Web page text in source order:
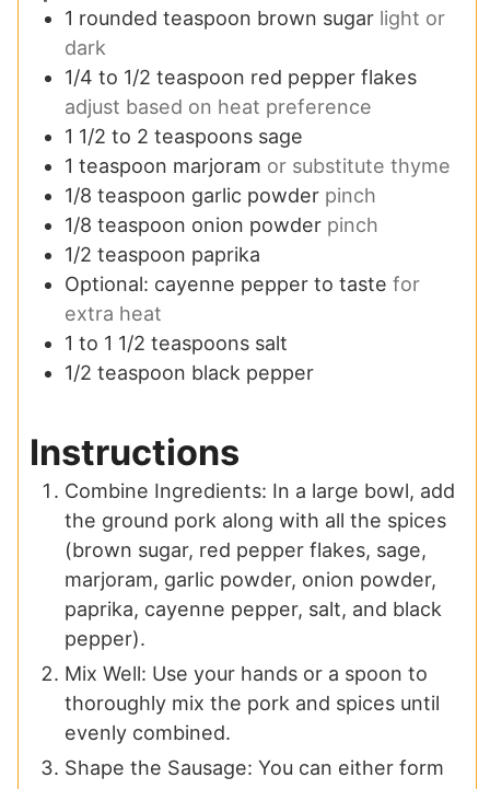
1 rounded teaspoon brown sugar light or
dark
1/4 to 1/2 teaspoon red pepper flakes
adjust based on heat preference
1 1/2 to 2 teaspoons sage
1 teaspoon marjoram or substitute thyme
1/8 teaspoon garlic powder pinch
1/8 teaspoon onion powder pinch
1/2 teaspoon paprika
Optional: cayenne pepper to taste for
extra heat
1 to 1 1/2 teaspoons salt
1/2 teaspoon black pepper
Instructions
Combine Ingredients: In a large bowl, add
the ground pork along with all the spices
(brown sugar, red pepper flakes, sage,
marjoram, garlic powder, onion powder,
paprika, cayenne pepper, salt, and black
pepper).
Mix Well: Use your hands or a spoon to
thoroughly mix the pork and spices until
evenly combined.
Shape the Sausage: You can either form